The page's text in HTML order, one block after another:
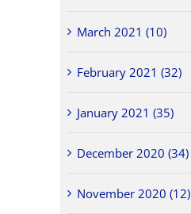
March 2021 (10)
February 2021 (32)
January 2021 (35)
December 2020 (34)
November 2020 (12)